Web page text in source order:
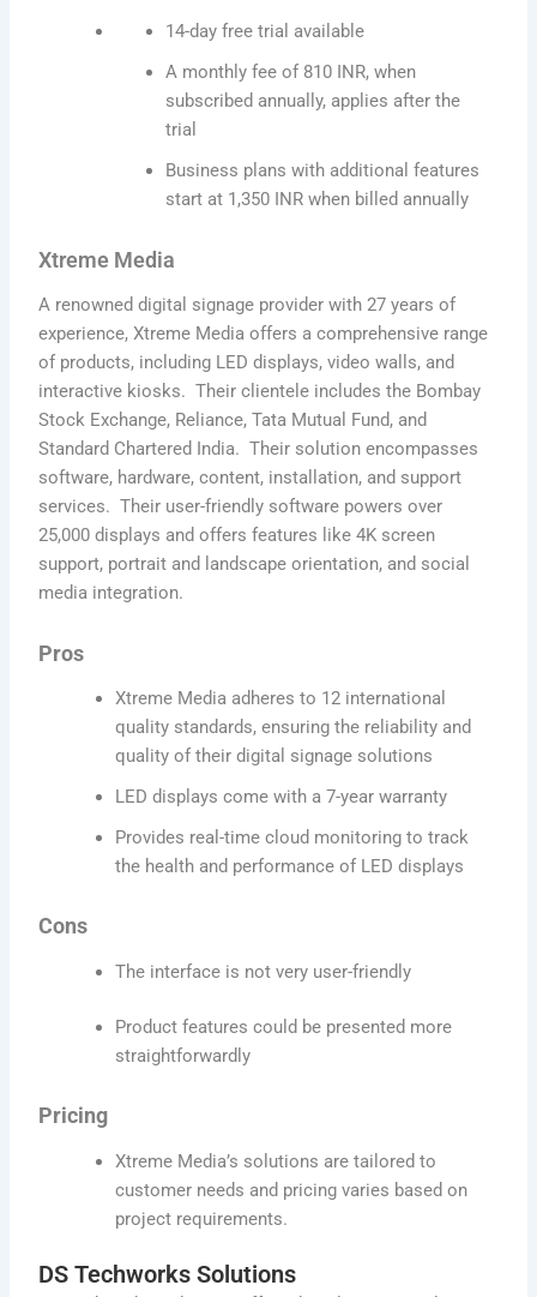
14-day free trial available
A monthly fee of 810 INR, when
subscribed annually, applies after the
trial
Business plans with additional features
start at 1,350 INR when billed annually
Xtreme Media
A renowned digital signage provider with 27 years of
experience, Xtreme Media offers a comprehensive range
of products, including LED displays, video walls, and
interactive kiosks. Their clientele includes the Bombay
Stock Exchange, Reliance, Tata Mutual Fund, and
Standard Chartered India. Their solution encompasses
software, hardware, content, installation, and support
services. Their user-friendly software powers over
25,000 displays and offers features like 4K screen
support, portrait and landscape orientation, and social
media integration.
Pros
Xtreme Media adheres to 12 international
quality standards, ensuring the reliability and
quality of their digital signage solutions
LED displays come with a 7-year warranty
Provides real-time cloud monitoring to track
the health and performance of LED displays
Cons
The interface is not very user-friendly
Product features could be presented more
straightforwardly
Pricing
Xtreme Media’s solutions are tailored to
customer needs and pricing varies based on
project requirements.
DS Techworks Solutions